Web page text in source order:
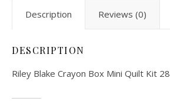
Description Reviews (0)
DESCRIPTION
Riley Blake Crayon Box Mini Quilt Kit